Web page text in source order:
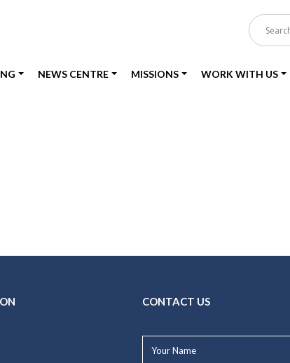
NEWS CENTRE MISSIONS WORK WITH US
CONTACT US
Name*